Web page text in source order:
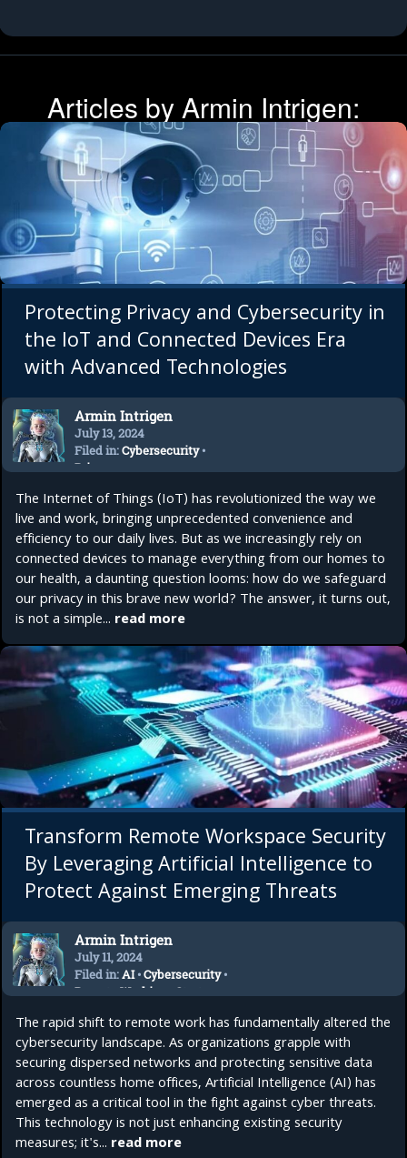
Articles by Armin Intrigen:
Protecting Privacy and Cybersecurity in
the IoT and Connected Devices Era
with Advanced Technologies
Armin Intrigen
July 13, 2024
Filed in:Cybersecurity•
Privacy
The Internet of Things (IoT) has revolutionized the way we
live and work, bringing unprecedented convenience and
efficiency to our daily lives. But as we increasingly rely on
connected devices to manage everything from our homes to
our health, a daunting question looms: how do we safeguard
our privacy in this brave new world? The answer, it turns out,
is not a simple... read more
Transform Remote Workspace Security
By Leveraging Artificial Intelligence to
Protect Against Emerging Threats
Armin Intrigen
July 11, 2024
Filed in:AI•Cybersecurity•
Remote Working
Startup
The rapid shift to remote work has fundamentally altered the
cybersecurity landscape. As organizations grapple with
securing dispersed networks and protecting sensitive data
across countless home offices, Artificial Intelligence (AI) has
emerged as a critical tool in the fight against cyber threats.
This technology is not just enhancing existing security
measures; it's... read more